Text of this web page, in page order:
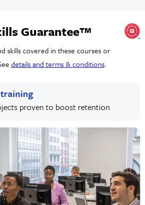
Guarantee™
skills covered in these courses or
details and terms & conditions.
proven to boost retention